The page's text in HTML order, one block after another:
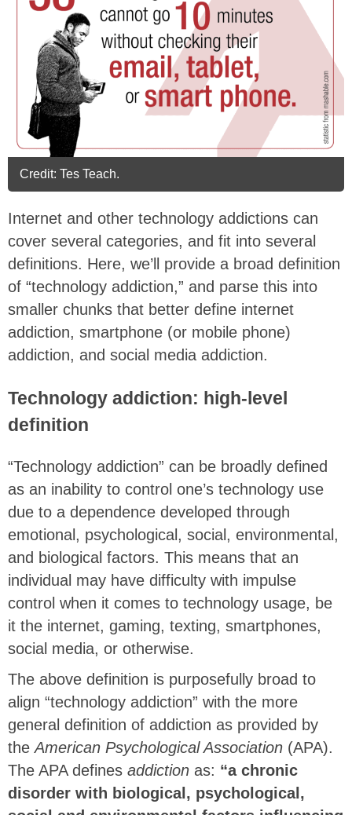
Credit: Tes Teach.
Internet and other technology addictions can
cover several categories, and fit into several
definitions. Here, we’ll provide a broad definition
of “technology addiction,” and parse this into
smaller chunks that better define internet
addiction, smartphone (or mobile phone)
addiction, and social media addiction.
Technology addiction: high-level
definition
“Technology addiction” can be broadly defined
as an inability to control one’s technology use
due to a dependence developed through
emotional, psychological, social, environmental,
and biological factors. This means that an
individual may have difficulty with impulse
control when it comes to technology usage, be
it the internet, gaming, texting, smartphones,
social media, or otherwise.
The above definition is purposefully broad to
align “technology addiction” with the more
general definition of addiction as provided by
theAmerican Psychological Association (APA).
The APA defines addiction as: “a chronic
disorder with biological, psychological,